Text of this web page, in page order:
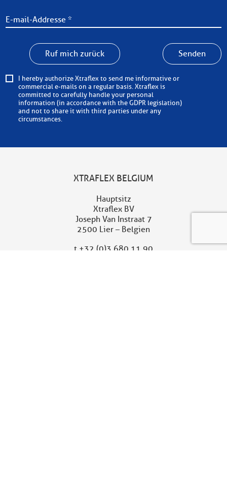
Senden
Ruf mich zurück
I hereby authorize Xtraflex to send me informative or
commercial e-mails on a regular basis. Xtraflex is
committed to carefully handle your personal
information (in accordance with the GDPR legislation)
and not to share it with third parties under any
circumstances.
XTRAFLEX BELGIUM
Hauptsitz
Xtraflex BV
Joseph Van Instraat 7
2500 Lier – Belgien
t +32 (0)3 680 11 90